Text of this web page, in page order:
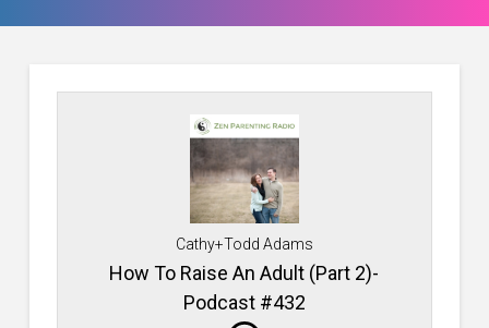
Cathy+Todd Adams
How To Raise An Adult (Part 2)-
Podcast #432